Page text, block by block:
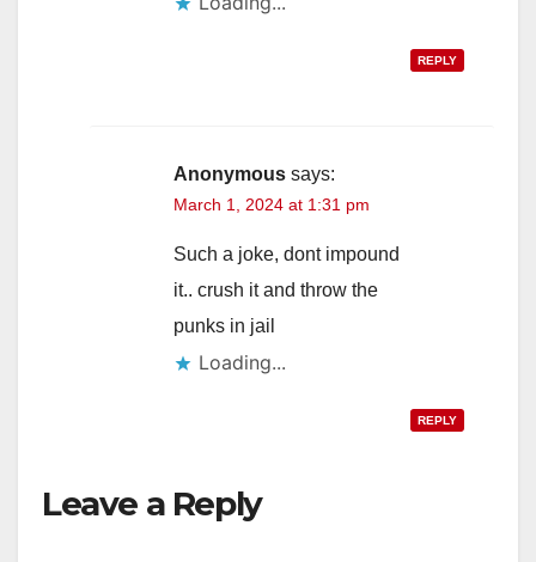
REPLY
Anonymous says:
March 1, 2024 at 1:31 pm
Such a joke, dont impound
it.. crush it and throw the
punks in jail
Loading...
REPLY
Leave a Reply